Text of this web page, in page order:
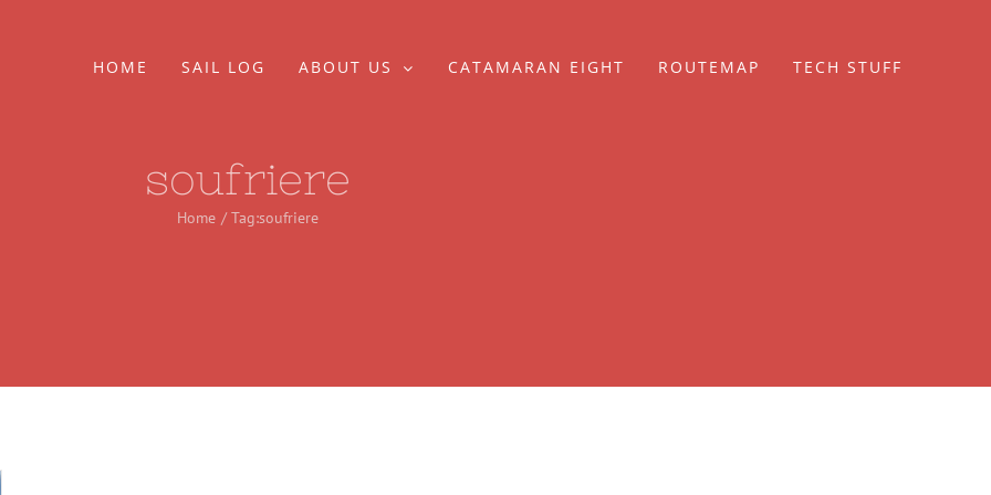
HOME SAIL LOG ABOUT US CATAMARAN EIGHT ROUTEMAP TECH STUFF
soufriere
Home Tag:soufriere